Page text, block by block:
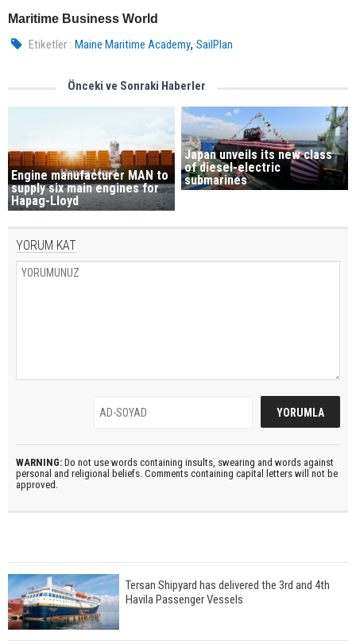
Maritime Business World
Etiketler : Maine Maritime Academy,SailPlan
Önceki ve Sonraki Haberler
Engine manufacturer MAN to
supply six main engines for
Hapag-Lloyd
Japan unveils its new class
of diesel-electric
submarines
YORUM KAT
WARNING: Do not use words containing insults, swearing and words against
personal and religional beliefs. Comments containing capital letters will not be
approved.
Tersan Shipyard has delivered the 3rd and 4th
Havila Passenger Vessels